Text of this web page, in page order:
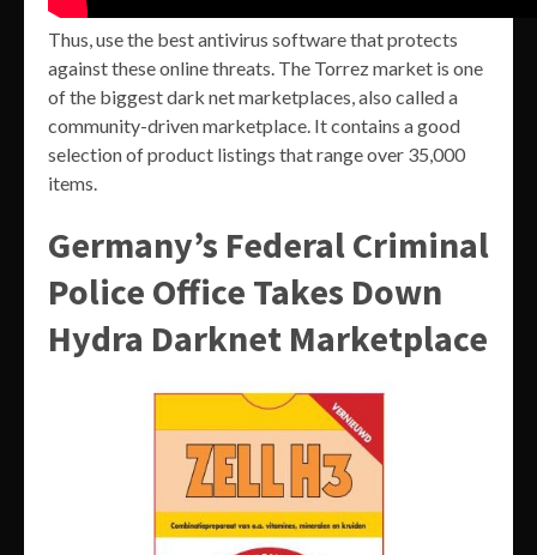
Thus, use the best antivirus software that protects
against these online threats. The Torrez market is one
of the biggest dark net marketplaces, also called a
community-driven marketplace. It contains a good
selection of product listings that range over 35,000
items.
Germany’s Federal Criminal
Police Office Takes Down
Hydra Darknet Marketplace